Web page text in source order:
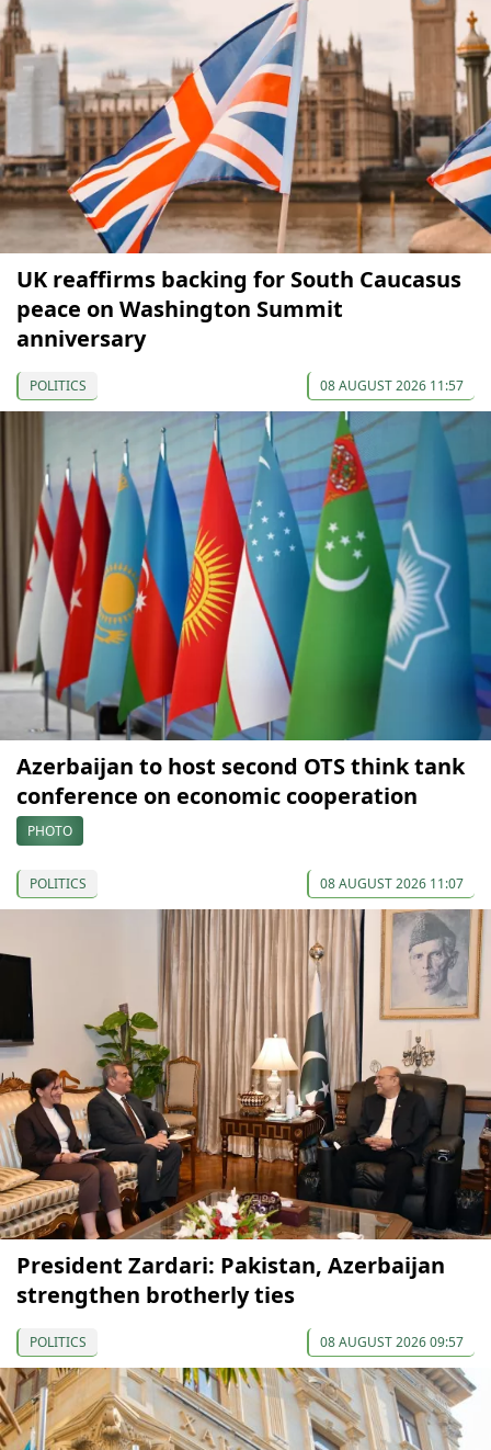
UK reaffirms backing for South Caucasus
peace on Washington Summit
anniversary
POLITICS 08 AUGUST 2026 11:57
Azerbaijan to host second OTS think tank
conference on economic cooperation
PHOTO
POLITICS 08 AUGUST 2026 11:07
President Zardari: Pakistan, Azerbaijan
strengthen brotherly ties
POLITICS 08 AUGUST 2026 09:57